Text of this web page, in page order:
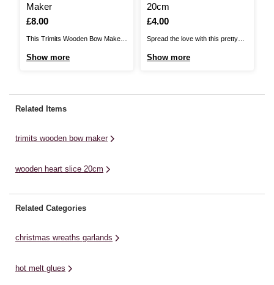
Maker
Is
£8.00
This Trimits Wooden Bow Maker
elaborate bows for party
Show more
20cm
Is
£4.00
Spread the love with this pretty
Show more
Related Items
trimits wooden bow maker
wooden heart slice 20cm
Related Categories
christmas wreaths garlands
hot melt glues